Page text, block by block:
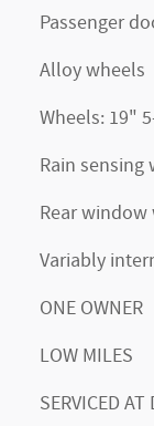
Passenger
Alloy wheels
Wheels: 19"
Rain sensing
Rear window
Variably
ONE OWNER
LOW MILES
SERVICED AT